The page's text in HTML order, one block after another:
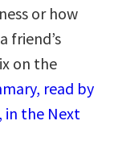
or how
friend’s
on the
read by
in the Next